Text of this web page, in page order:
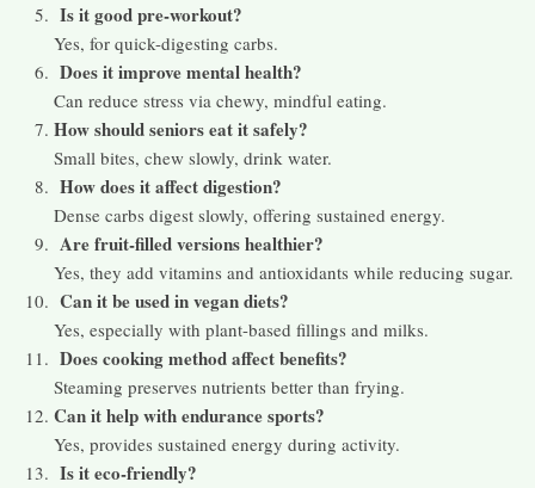
Is it good pre-workout?
Yes, for quick-digesting carbs.
Does it improve mental health?
Can reduce stress via chewy, mindful eating.
How should seniors eat it safely?
Small bites, chew slowly, drink water.
How does it affect digestion?
Dense carbs digest slowly, offering sustained energy.
Are fruit-filled versions healthier?
Yes, they add vitamins and antioxidants while reducing sugar.
Can it be used in vegan diets?
Yes, especially with plant-based fillings and milks.
Does cooking method affect benefits?
Steaming preserves nutrients better than frying.
Can it help with endurance sports?
Yes, provides sustained energy during activity.
Is it eco-friendly?